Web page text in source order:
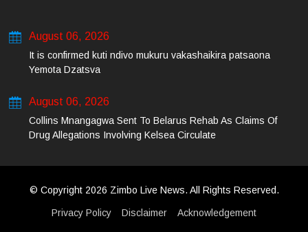
August 06, 2026
It is confirmed kuti ndivo mukuru vakashaikira patsaona
Yemota Dzatsva
August 06, 2026
Collins Mnangagwa Sent To Belarus Rehab As Claims Of
Drug Allegations Involving Kelsea Circulate
© Copyright 2026 Zimbo Live News. All Rights Reserved.
Privacy Policy Disclaimer Acknowledgement